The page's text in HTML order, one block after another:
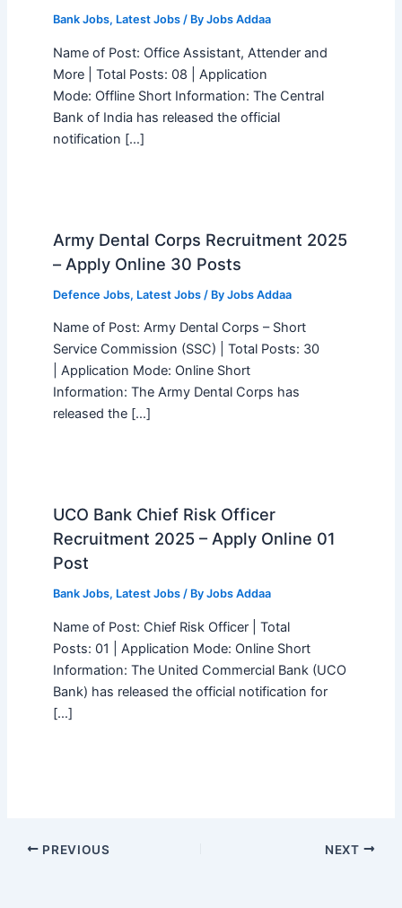
Bank Jobs, Latest Jobs/ By Jobs Addaa
Name of Post: Office Assistant, Attender and
More | Total Posts: 08 | Application
Mode: Offline Short Information: The Central
Bank of India has released the official
notification […]
Army Dental Corps Recruitment 2025
– Apply Online 30 Posts
Defence Jobs, Latest Jobs/ By Jobs Addaa
Name of Post: Army Dental Corps – Short
Service Commission (SSC) | Total Posts: 30
| Application Mode: Online Short
Information: The Army Dental Corps has
released the […]
UCO Bank Chief Risk Officer
Recruitment 2025 – Apply Online 01
Post
Bank Jobs, Latest Jobs/ By Jobs Addaa
Name of Post: Chief Risk Officer | Total
Posts: 01 | Application Mode: Online Short
Information: The United Commercial Bank (UCO
Bank) has released the official notification for
[…]
PREVIOUS NEXT